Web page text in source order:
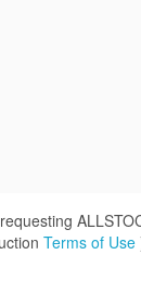
Terms of Use